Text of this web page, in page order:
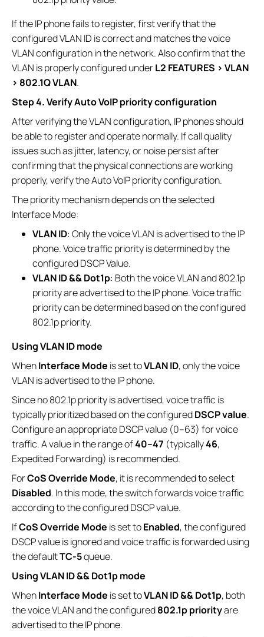
If the IP phone fails to register, first verify that the
configured VLAN ID is correct and matches the voice
VLAN configuration in the network. Also confirm that the
VLAN is properly configured underL2 FEATURES > VLAN
> 802.1Q VLAN.
Step 4. Verify Auto VoIP priority configuration
After verifying the VLAN configuration, IP phones should
be able to register and operate normally. If call quality
issues such as jitter, latency, or noise persist after
confirming that the physical connections are working
properly, verify the Auto VoIP priority configuration.
The priority mechanism depends on the selected
Interface Mode:
VLAN ID: Only the voice VLAN is advertised to the IP
phone. Voice traffic priority is determined by the
configured DSCP Value.
VLAN ID && Dot1p: Both the voice VLAN and 802.1p
priority are advertised to the IP phone. Voice traffic
priority can be determined based on the configured
802.1p priority.
Using VLAN ID mode
WhenInterface Mode is set toVLAN ID, only the voice
VLAN is advertised to the IP phone.
Since no 802.1p priority is advertised, voice traffic is
typically prioritized based on the configuredDSCP value.
Configure an appropriate DSCP value (0–63) for voice
traffic. A value in the range of40–47 (typically46,
Expedited Forwarding) is recommended.
ForCoS Override Mode, it is recommended to select
Disabled. In this mode, the switch forwards voice traffic
according to the configured DSCP value.
IfCoS Override Mode is set toEnabled, the configured
DSCP value is ignored and voice traffic is forwarded using
the defaultTC-5queue.
Using VLAN ID && Dot1p mode
WhenInterface Mode is set toVLAN ID && Dot1p, both
the voice VLAN and the configured802.1p priorityare
advertised to the IP phone.